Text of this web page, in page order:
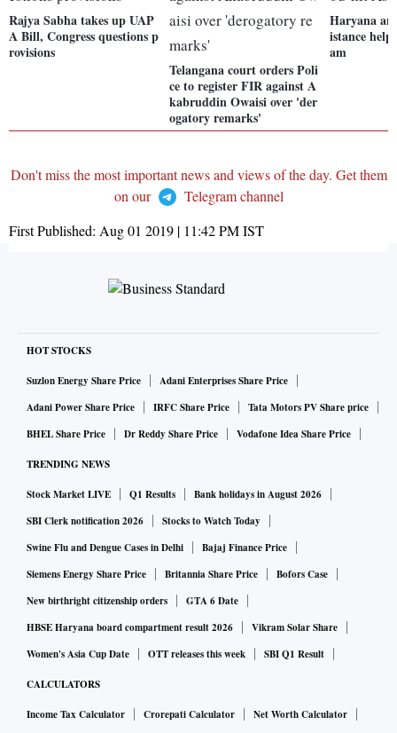
Rajya Sabha takes up UAP
A Bill, Congress questions p
rovisions
Telangana court orders Poli
ce to register FIR against A
kabruddin Owaisi over 'der
ogatory remarks'
Haryana
istance
am
Don't miss the most important news and views of the day. Get them
on our
Telegram channel
First Published: Aug 01 2019 | 11:42 PMIST
HOT STOCKS
Suzlon Energy Share Price
Adani Enterprises Share Price
Adani Power Share Price
IRFC Share Price
Tata Motors PV Share price
BHEL Share Price
Dr Reddy Share Price Vodafone Idea Share Price
TRENDING NEWS
Stock Market LIVE Q1 Results
Bank holidays in August 2026
SBI Clerk notification 2026
Stocks to Watch Today
Swine Flu and Dengue Cases in Delhi
Bajaj Finance Price
Siemens Energy Share Price
Britannia Share Price
Bofors Case
New birthright citizenship orders
GTA 6 Date
HBSE Haryana board compartment result 2026
Vikram Solar Share
Women's Asia Cup Date
OTT releases this week SBI Q1 Result
CALCULATORS
Income Tax Calculator Crorepati Calculator
Net Worth Calculator